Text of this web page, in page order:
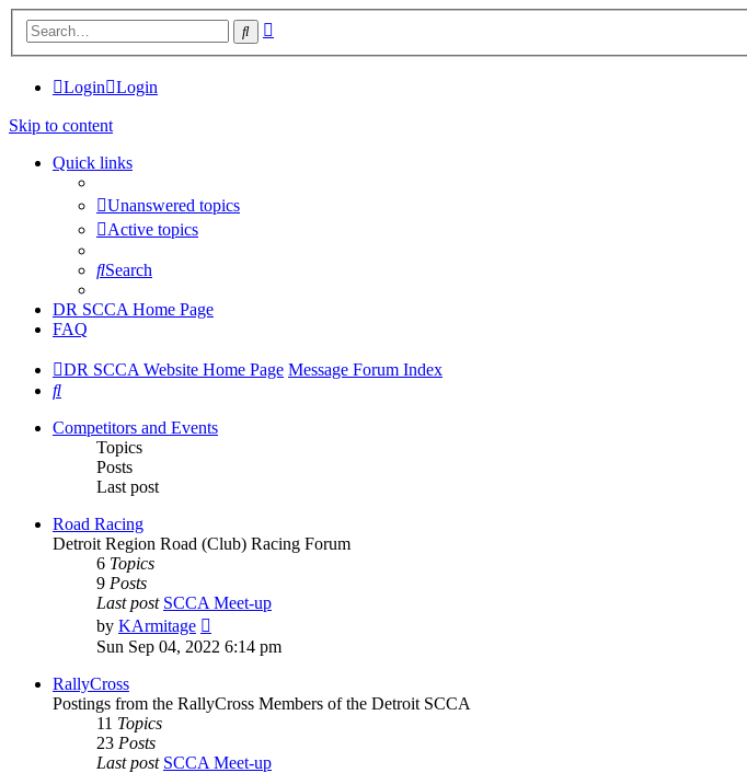
Search
Login Login
Skip to content
Quick links
Unanswered topics
Active topics
Search
DR SCCA Home Page
FAQ
DR SCCA Website Home Page Message Forum Index
Search
Competitors and Events
Topics
Posts
Last post
Road Racing
Detroit Region Road (Club) Racing Forum
6 Topics
9 Posts
Last post SCCA Meet-up
by KArmitage
the
Sun Sep 04, 2022 6:14 pm
RallyCross
Postings from the RallyCross Members of the Detroit SCCA
11 Topics
23 Posts
Last post SCCA Meet-up